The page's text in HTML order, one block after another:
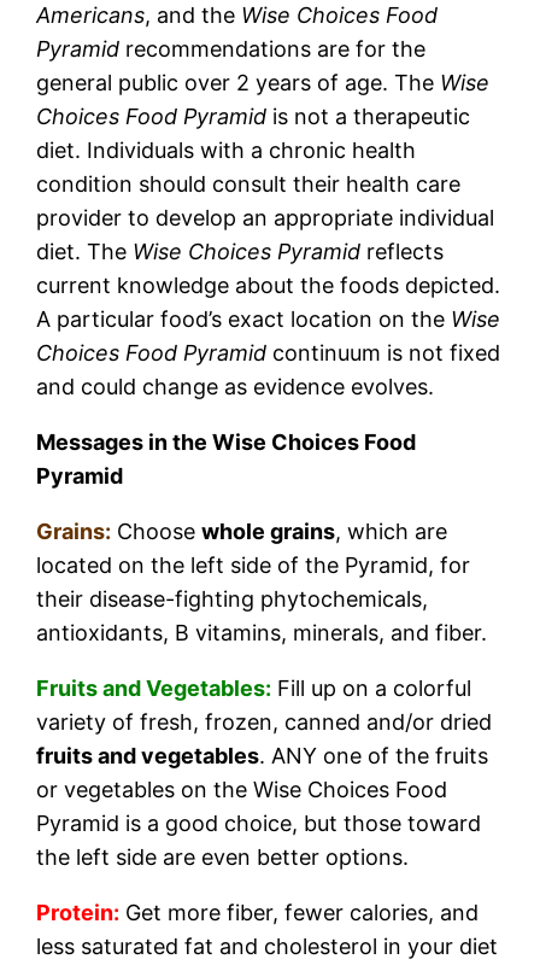
Americans, and the Wise Choices Food
Pyramid recommendations are for the
general public over 2 years of age. The Wise
Choices Food Pyramid is not a therapeutic
diet. Individuals with a chronic health
condition should consult their health care
provider to develop an appropriate individual
diet. The Wise Choices Pyramid reflects
current knowledge about the foods depicted.
A particular food’s exact location on the Wise
Choices Food Pyramid continuum is not fixed
and could change as evidence evolves.
Messages in the Wise Choices Food
Pyramid
Grains: Choosewhole grains, which are
located on the left side of the Pyramid, for
their disease-fighting phytochemicals,
antioxidants, B vitamins, minerals, and fiber.
Fruits and Vegetables: Fill up on a colorful
variety of fresh, frozen, canned and/or dried
fruits and vegetables. ANY one of the fruits
or vegetables on the Wise Choices Food
Pyramid is a good choice, but those toward
the left side are even better options.
Protein: Get more fiber, fewer calories, and
less saturated fat and cholesterol in your diet